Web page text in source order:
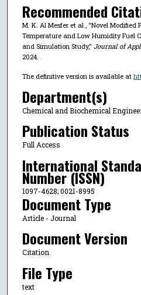
Recommended
M. K. Al Mesfer et al., "Novel Modified
Temperature and Low Humidity Fuel
and Simulation Study," Journal of
2024.
The definitive version is available at
Department(s)
Chemical and Biochemical
Publication Status
Full Access
International
Number (ISSN)
1097-4628; 0021-8995
Document Type
Article - Journal
Document Version
Citation
File Type
text